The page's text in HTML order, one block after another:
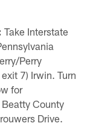
Take Interstate
Perry
7) Irwin. Turn
for
County
Drive.